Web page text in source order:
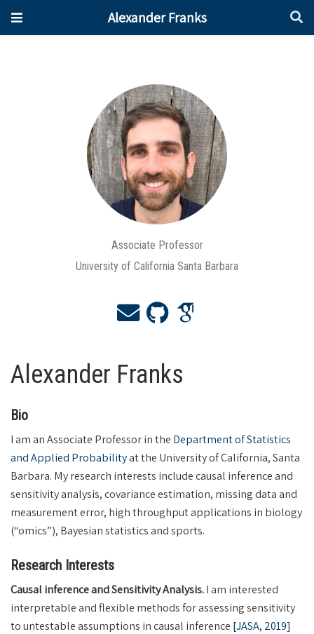
Alexander Franks
Associate Professor
University of California Santa Barbara
Alexander Franks
Bio
I am an Associate Professor in the Department of Statistics
and Applied Probabilityat the University of California, Santa
Barbara. My research interests include causal inference and
sensitivity analysis, covariance estimation, missing data and
measurement error, high throughput applications in biology
(“omics”), Bayesian statistics and sports.
Research Interests
Causal inference and Sensitivity Analysis.I am interested
interpretable and flexible methods for assessing sensitivity
to untestable assumptions in causal inference [JASA, 2019]